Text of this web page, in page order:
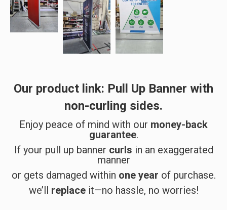
Our product link: Pull Up Banner with
non-curling sides.
Enjoy peace of mind with our money-back
guarantee.
If your pull up banner curls in an exaggerated
manner
or gets damaged within one year of purchase.
we’ll replaceit—no hassle, no worries!